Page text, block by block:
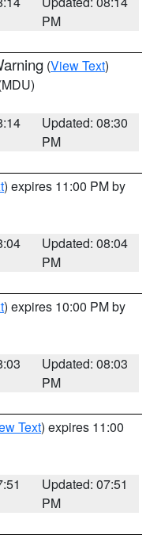
PM
(View Text)
Updated: 08:30
PM
) expires 11:00 PM by
Updated: 08:04
PM
) expires 10:00 PM by
Updated: 08:03
PM
Text) expires 11:00
Updated: 07:51
PM